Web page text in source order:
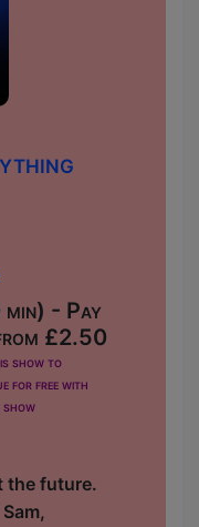
- Pay
£2.50
show to
for free with
the future.